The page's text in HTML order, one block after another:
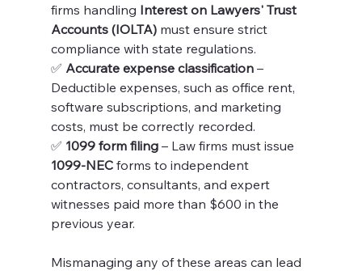
firms handling Interest on Lawyers' Trust
Accounts (IOLTA) must ensure strict
compliance with state regulations.
✅ Accurate expense classification –
Deductible expenses, such as office rent,
software subscriptions, and marketing
costs, must be correctly recorded.
✅ 1099 form filing – Law firms must issue
1099-NEC forms to independent
contractors, consultants, and expert
witnesses paid more than $600 in the
previous year.
Mismanaging any of these areas can lead